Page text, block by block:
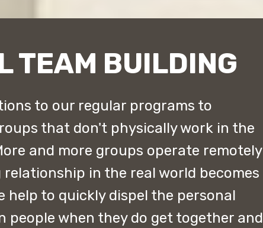
TEAM BUILDING
to our regular programs to
that don't physically work in the
and more groups operate remotely
in the real world becomes
help to quickly dispel the personal
people when they do get together and